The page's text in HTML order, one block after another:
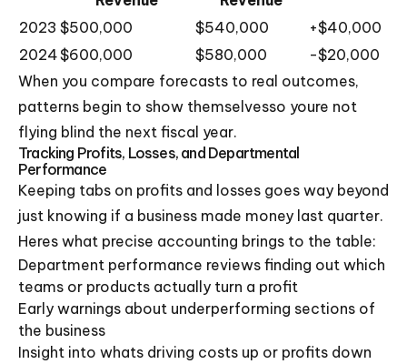
2023 $500,000 $540,000
+$40,000
2024$600,000 $580,000
-$20,000
When you compare forecasts to real outcomes,
patterns begin to show themselvesso youre not
flying blind the next fiscal year.
Tracking Profits, Losses, and Departmental
Performance
Keeping tabs on profits and losses goes way beyond
just knowing if a business made money last quarter.
Heres what precise accounting brings to the table:
Department performance reviews finding out which
teams or products actually turn a profit
Early warnings about underperforming sections of
the business
Insight into whats driving costs up or profits down